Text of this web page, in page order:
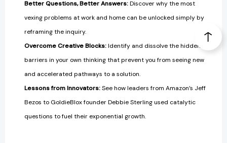
Better Questions, Better Answers:Discover why the most
vexing problems at work and home can be unlocked simply by
reframing the inquiry.
Overcome Creative Blocks:Identify and dissolve the hidden
barriers in your own thinking that prevent you from seeing new
and accelerated pathways to a solution.
Lessons from Innovators:See how leaders from Amazon’s Jeff
Bezos to GoldieBlox founder Debbie Sterling used catalytic
questions to fuel their exponential growth.